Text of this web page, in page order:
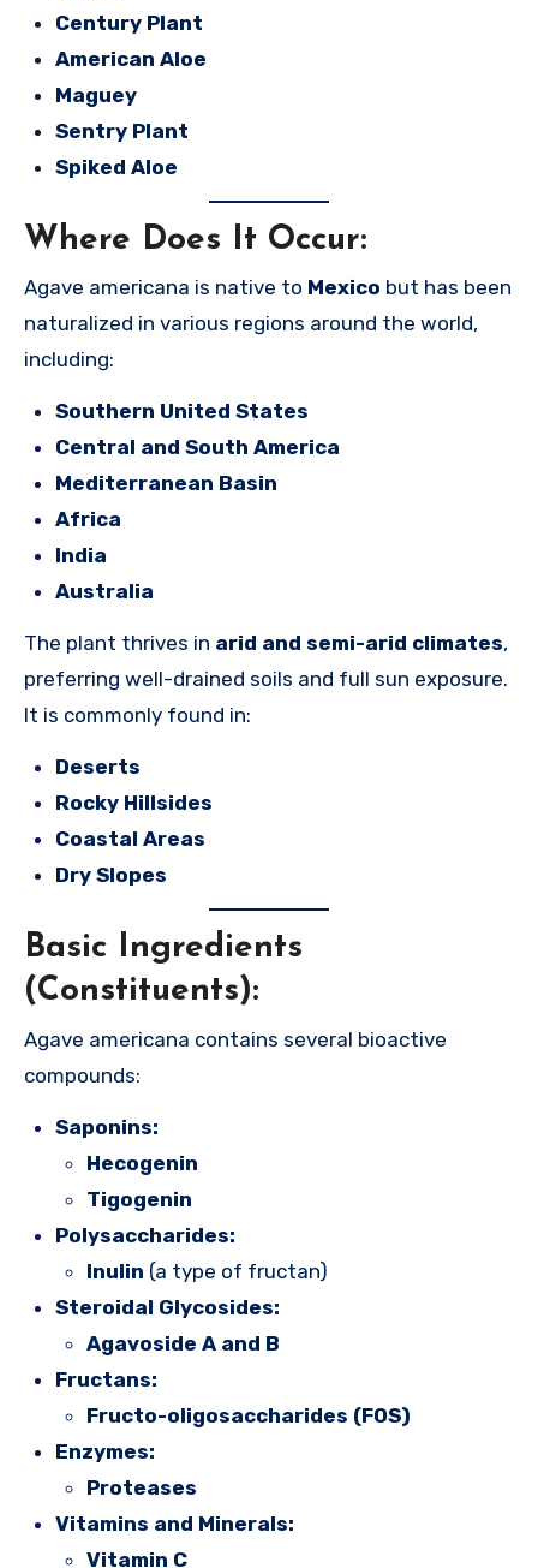
Century Plant
American Aloe
Maguey
Sentry Plant
Spiked Aloe
Where Does It Occur:
Agave americana is native to Mexico but has been
naturalized in various regions around the world,
including:
Southern United States
Central and South America
Mediterranean Basin
Africa
India
Australia
The plant thrives in arid and semi-arid climates,
preferring well-drained soils and full sun exposure.
It is commonly found in:
Deserts
Rocky Hillsides
Coastal Areas
Dry Slopes
Basic Ingredients
(Constituents):
Agave americana contains several bioactive
compounds:
Saponins:
Hecogenin
Tigogenin
Polysaccharides:
Inulin (a type of fructan)
Steroidal Glycosides:
Agavoside A and B
Fructans:
Fructo-oligosaccharides (FOS)
Enzymes:
Proteases
Vitamins and Minerals:
Vitamin C